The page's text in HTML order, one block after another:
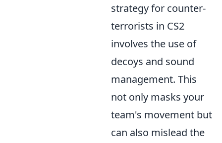
strategy for counter-
terrorists in CS2
involves the use of
decoys and sound
management. This
not only masks your
team's movement but
can also mislead the